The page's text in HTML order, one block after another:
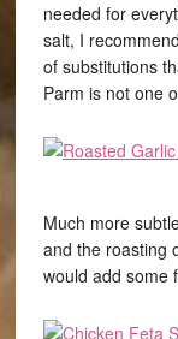
needed for
salt, I
of substitutions
Parm is not one
Much more
and the roasting
would add some